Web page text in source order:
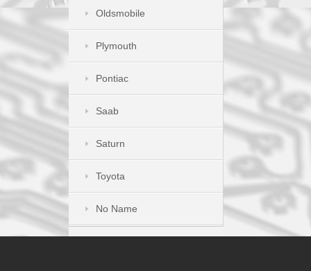
Oldsmobile
Plymouth
Pontiac
Saab
Saturn
Toyota
No Name